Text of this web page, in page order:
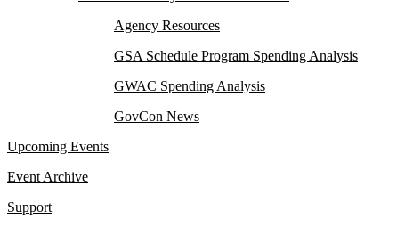
Agency Resources
GSA Schedule Program Spending Analysis
GWAC Spending Analysis
GovCon News
Upcoming Events
Event Archive
Support